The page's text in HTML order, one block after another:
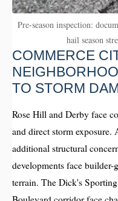
Pre-season inspection:
hail season
COMMERCE
TO STORM
Rose Hill and Derby face
and direct storm exposure.
additional structural
developments face
terrain. The Dick's